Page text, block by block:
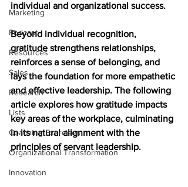
Marketing
Podcast
Resources
Sales
Research
Lists
Coaching Exercises
Organizational Transformation
Innovation
individual and organizational success.
Beyond individual recognition,
gratitude strengthens relationships,
reinforces a sense of belonging, and
lays the foundation for more empathetic
and effective leadership. The following
article explores how gratitude impacts
key areas of the workplace, culminating
in its natural alignment with the
principles of servant leadership.